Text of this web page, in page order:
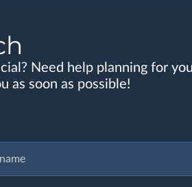
Need help planning for
as soon as possible!